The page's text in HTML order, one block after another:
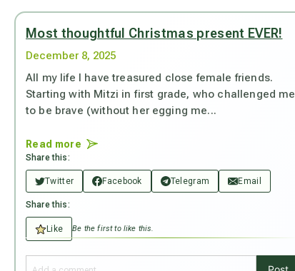
Most thoughtful Christmas present EVER!
December 8, 2025
All my life I have treasured close female friends.
Starting with Mitzi in first grade, who challenged me
to be brave (without her egging me...
Read more
Share this:
Twitter Facebook Telegram Email
Share this:
Like Be the first to like this.